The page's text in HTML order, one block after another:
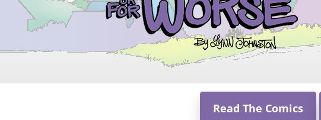
Read The Comics